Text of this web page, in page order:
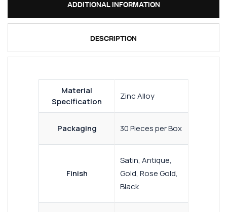
ADDITIONAL INFORMATION
DESCRIPTION
Material
Specification
Zinc Alloy
Packaging 30 Pieces per Box
Finish
Satin, Antique,
Gold, Rose Gold,
Black